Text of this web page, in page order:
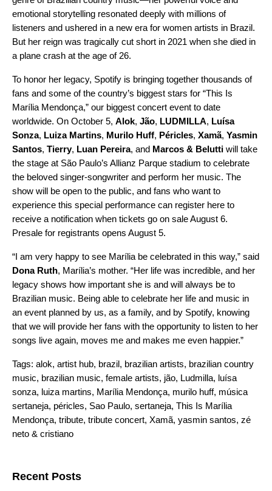
emotional storytelling resonated deeply with millions of
listeners and ushered in a new era for women artists in Brazil.
But her reign was tragically cut short in 2021 when she died in
a plane crash at the age of 26.
To honor her legacy, Spotify is bringing together thousands of
fans and some of the country’s biggest stars for “This Is
Marília Mendonça,” our biggest concert event to date
worldwide. On October 5, Alok, Jão, LUDMILLA, Luísa
Sonza, Luiza Martins, Murilo Huff, Péricles, Xamã, Yasmin
Santos, Tierry, Luan Pereira, and Marcos & Belutti will take
the stage at São Paulo’s Allianz Parque stadium to celebrate
the beloved singer-songwriter and perform her music. The
show will be open to the public, and fans who want to
experience this special performance can register here to
receive a notification when tickets go on sale August 6.
Presale for registrants opens August 5.
“I am very happy to see Marília be celebrated in this way,” said
Dona Ruth, Marília’s mother. “Her life was incredible, and her
legacy shows how important she is and will always be to
Brazilian music. Being able to celebrate her life and music in
an event planned by us, as a family, and by Spotify, knowing
that we will provide her fans with the opportunity to listen to her
songs live again, moves me and makes me even happier.”
Tags: alok, artist hub, brazil, brazilian artists, brazilian country
music, brazilian music, female artists, jão, Ludmilla, luísa
sonza, luiza martins, Marília Mendonça, murilo huff, música
sertaneja, péricles, Sao Paulo, sertaneja, This Is Marília
Mendonça, tribute, tribute concert, Xamã, yasmin santos, zé
neto & cristiano
Recent Posts